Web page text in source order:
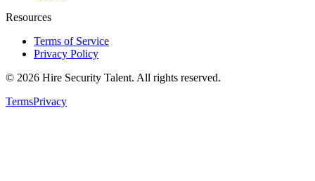
Resources
Terms of Service
Privacy Policy
© 2026 Hire Security Talent. All rights reserved.
TermsPrivacy